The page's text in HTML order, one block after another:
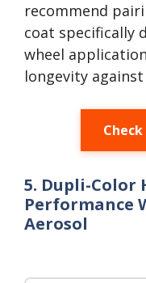
recommend
coat specifically
wheel
longevity
5. Dupli-Color
Performance
Aerosol